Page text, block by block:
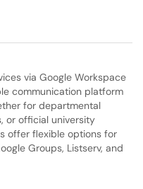
via Google Workspace
communication platform
for departmental
or official university
offer flexible options for
Groups, Listserv, and